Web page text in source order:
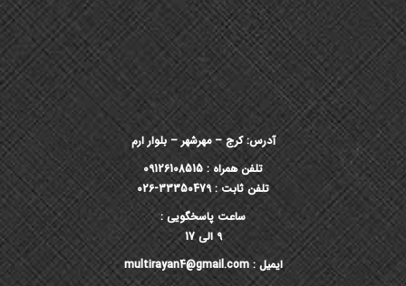
آدرس: کرج – مهرشهر – بلوار ارم
تلفن همراه : 09126108515
تلفن ثابت : 33350479-026
ساعت پاسخگویی :
9 الی 17
ایمیل : multirayan4@gmail.com